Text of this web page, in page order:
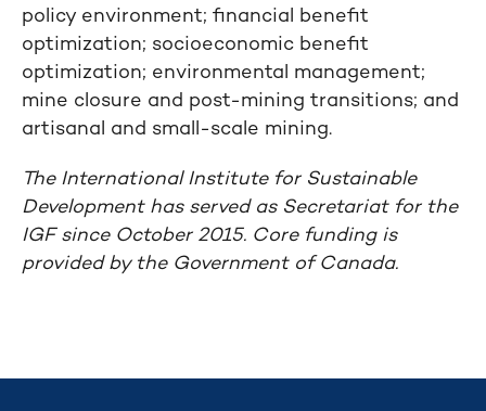
policy environment; financial benefit
optimization; socioeconomic benefit
optimization; environmental management;
mine closure and post-mining transitions; and
artisanal and small-scale mining.
The International Institute for Sustainable
Development has served as Secretariat for the
IGF since October 2015. Core funding is
provided by the Government of Canada.